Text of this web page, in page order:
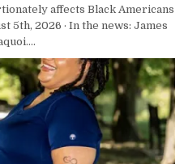
affects Black Americans
5th, 2026 · In the news: James